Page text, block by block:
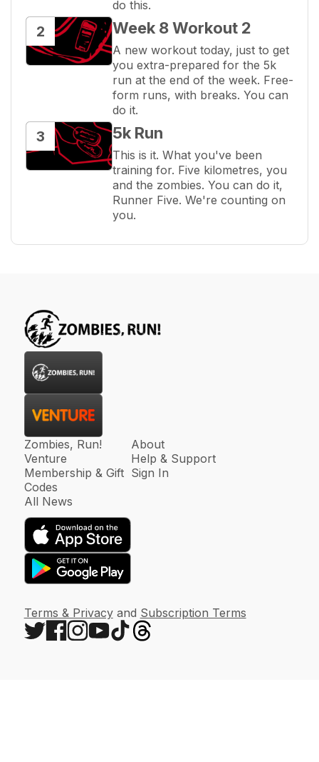
do this.
2 Week 8 Workout 2
A new workout today, just to get
you extra-prepared for the 5k
run at the end of the week. Free-
form runs, with breaks. You can
do it.
3 5k Run
This is it. What you've been
training for. Five kilometres, you
and the zombies. You can do it,
Runner Five. We're counting on
you.
Zombies, Run!
Venture
Membership & Gift
Codes
All News
About
Help & Support
Sign In
Terms & Privacy and Subscription Terms